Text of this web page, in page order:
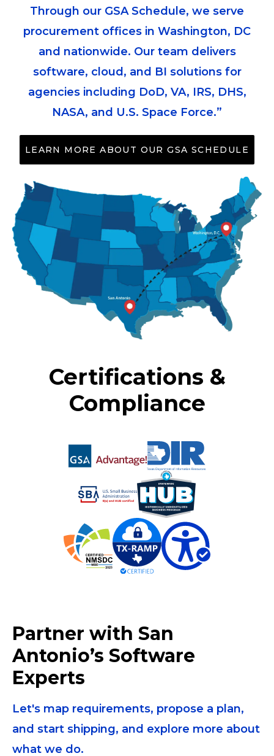
Through our GSA Schedule, we serve
procurement offices in Washington, DC
and nationwide. Our team delivers
software, cloud, and BI solutions for
agencies including DoD, VA, IRS, DHS,
NASA, and U.S. Space Force.”
LEARN MORE ABOUT OUR GSA SCHEDULE
Certifications &
Compliance
Partner with San
Antonio’s Software
Experts
Let's map requirements, propose a plan,
and start shipping, and explore more about
what we do.